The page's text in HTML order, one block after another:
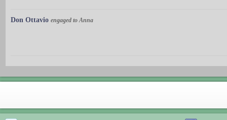
Don Ottavio engaged to Anna